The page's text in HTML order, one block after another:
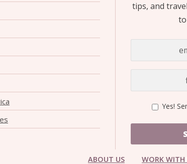
tips, and
Yes!
ABOUT US WORK WITH